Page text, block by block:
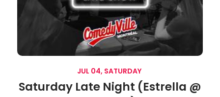
JUL 04, SATURDAY
Saturday Late Night (Estrella @